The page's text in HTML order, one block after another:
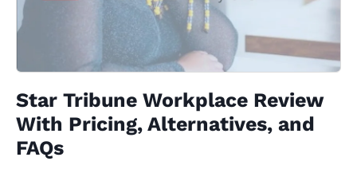
Star Tribune Workplace Review
With Pricing, Alternatives, and
FAQs